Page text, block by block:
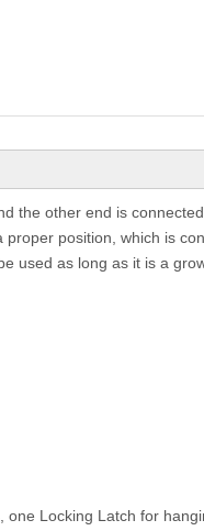
the other end is
position, which is
used as long as it is a
one Locking Latch for